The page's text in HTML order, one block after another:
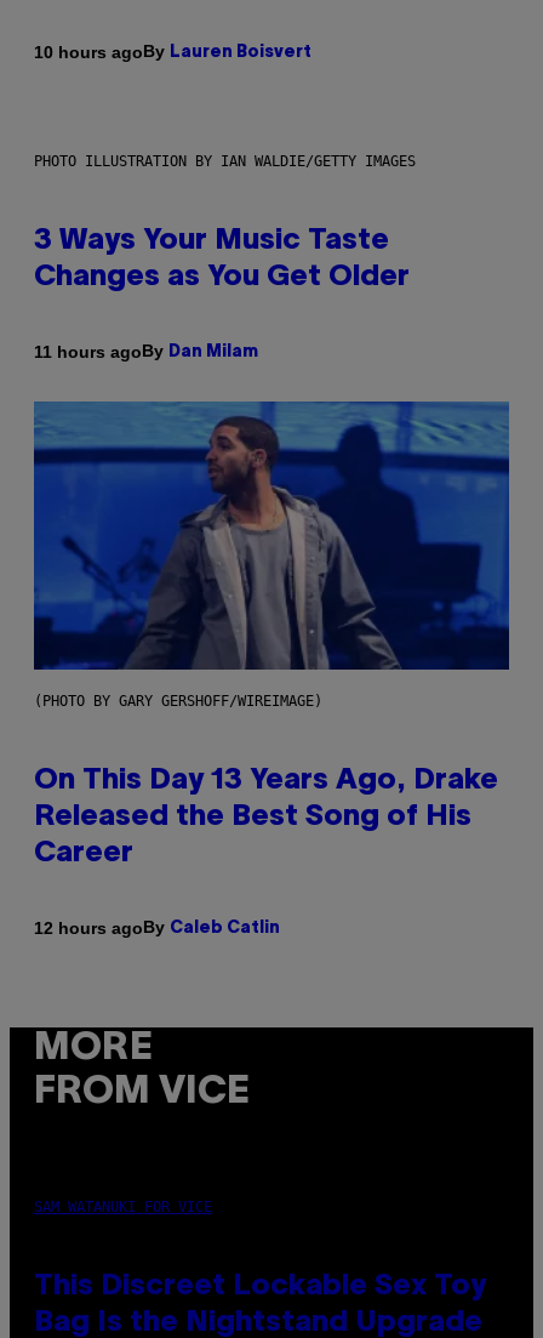
10 hours agoBy Lauren Boisvert
PHOTO ILLUSTRATION BY IAN WALDIE/GETTY IMAGES
3 Ways Your Music Taste
Changes as You Get Older
11 hours agoBy Dan Milam
(PHOTO BY GARY GERSHOFF/WIREIMAGE)
On This Day 13 Years Ago, Drake
Released the Best Song of His
Career
12 hours agoBy Caleb Catlin
MORE
FROM VICE
SAM WATANUKI FOR VICE
This Discreet Lockable Sex Toy
Bag Is the Nightstand Upgrade